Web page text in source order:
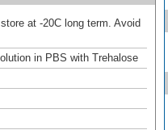
at -20C long term. Avoid
in PBS with Trehalose